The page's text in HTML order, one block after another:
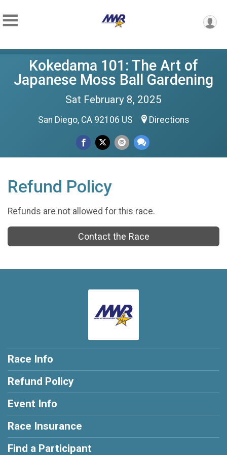
Kokedama 101: The Art of
Japanese Moss Ball Gardening
Sat February 8, 2025
San Diego, CA 92106 US Directions
Refund Policy
Refunds are not allowed for this race.
Contact the Race
Race Info
Refund Policy
Event Info
Race Insurance
Find a Participant